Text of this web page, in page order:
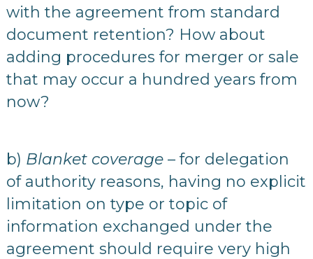
with the agreement from standard
document retention? How about
adding procedures for merger or sale
that may occur a hundred years from
now?
b) Blanket coverage– for delegation
of authority reasons, having no explicit
limitation on type or topic of
information exchanged under the
agreement should require very high